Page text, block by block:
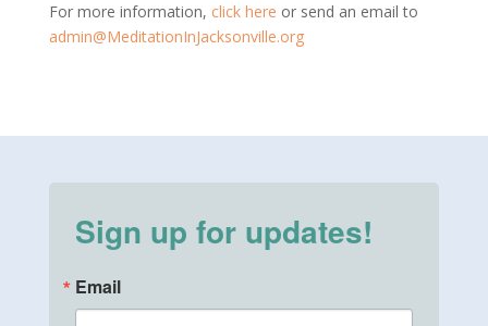
For more information, click here or send an email to
admin@MeditationInJacksonville.org
Sign up for updates!
Email